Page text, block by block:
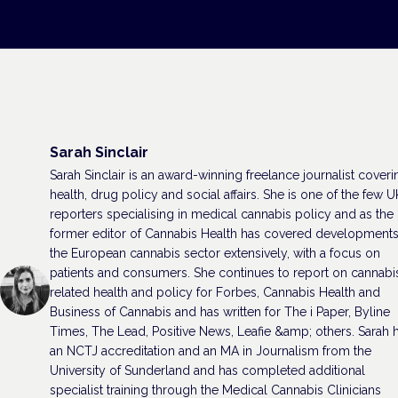
Sarah Sinclair
Sarah Sinclair is an award-winning freelance journalist
health, drug policy and social affairs. She is one of the few
reporters specialising in medical cannabis policy and as the
former editor of Cannabis Health has covered
the European cannabis sector extensively, with a focus on
patients and consumers. She continues to report on
related health and policy for Forbes, Cannabis Health and
Business of Cannabis and has written for The i Paper, Byline
Times, The Lead, Positive News, Leafie &amp; others. Sarah
an NCTJ accreditation and an MA in Journalism from the
University of Sunderland and has completed additional
specialist training through the Medical Cannabis Clinicians